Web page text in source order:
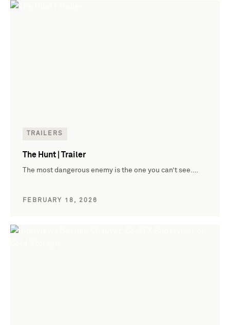
TRAILERS
The Hunt | Trailer
The most dangerous enemy is the one you can’t see.…
FEBRUARY 18, 2026